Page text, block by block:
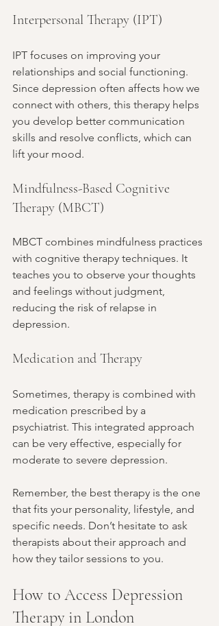
Interpersonal Therapy (IPT)
IPT focuses on improving your
relationships and social functioning.
Since depression often affects how we
connect with others, this therapy helps
you develop better communication
skills and resolve conflicts, which can
lift your mood.
Mindfulness-Based Cognitive
Therapy (MBCT)
MBCT combines mindfulness practices
with cognitive therapy techniques. It
teaches you to observe your thoughts
and feelings without judgment,
reducing the risk of relapse in
depression.
Medication and Therapy
Sometimes, therapy is combined with
medication prescribed by a
psychiatrist. This integrated approach
can be very effective, especially for
moderate to severe depression.
Remember, the best therapy is the one
that fits your personality, lifestyle, and
specific needs. Don’t hesitate to ask
therapists about their approach and
how they tailor sessions to you.
How to Access Depression
Therapy in London